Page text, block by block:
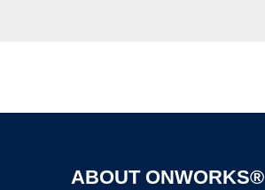
ABOUT ONWORKS®